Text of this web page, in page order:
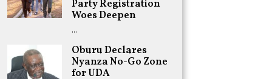
Party Registration
Woes Deepen
…
Oburu Declares
Nyanza No-Go Zone
for UDA
Registration
Woes Deepen
Adongo Ogony
Gachagua Now
Wants “Hyena
Coalition” for
Himself and